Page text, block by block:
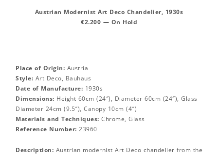
Austrian Modernist Art Deco Chandelier, 1930s
€2.200 — On Hold
Place of Origin: Austria
Style: Art Deco, Bauhaus
Date of Manufacture: 1930s
Dimensions: Height 60cm (24″), Diameter 60cm (24″), Glass
Diameter 24cm (9.5″), Canopy 10cm (4″)
Materials and Techniques: Chrome, Glass
Reference Number: 23960
Description: Austrian modernist Art Deco chandelier from the